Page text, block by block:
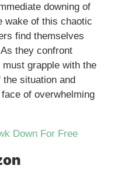
downing of
wake of this chaotic
find themselves
they confront
grapple with the
situation and
of overwhelming
Down For Free